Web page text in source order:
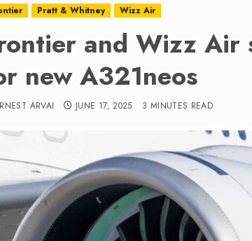
Pratt & Whitney Wizz Air
and Wizz Air
new A321neos
ARVAI JUNE 17, 2025 3 MINUTES READ